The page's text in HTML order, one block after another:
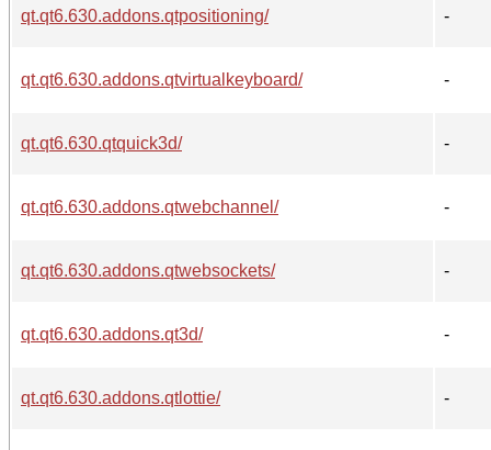
qt.qt6.630.addons.qtpositioning/ -
qt.qt6.630.addons.qtvirtualkeyboard/ -
qt.qt6.630.qtquick3d/ -
qt.qt6.630.addons.qtwebchannel/ -
qt.qt6.630.addons.qtwebsockets/ -
qt.qt6.630.addons.qt3d/ -
qt.qt6.630.addons.qtlottie/ -